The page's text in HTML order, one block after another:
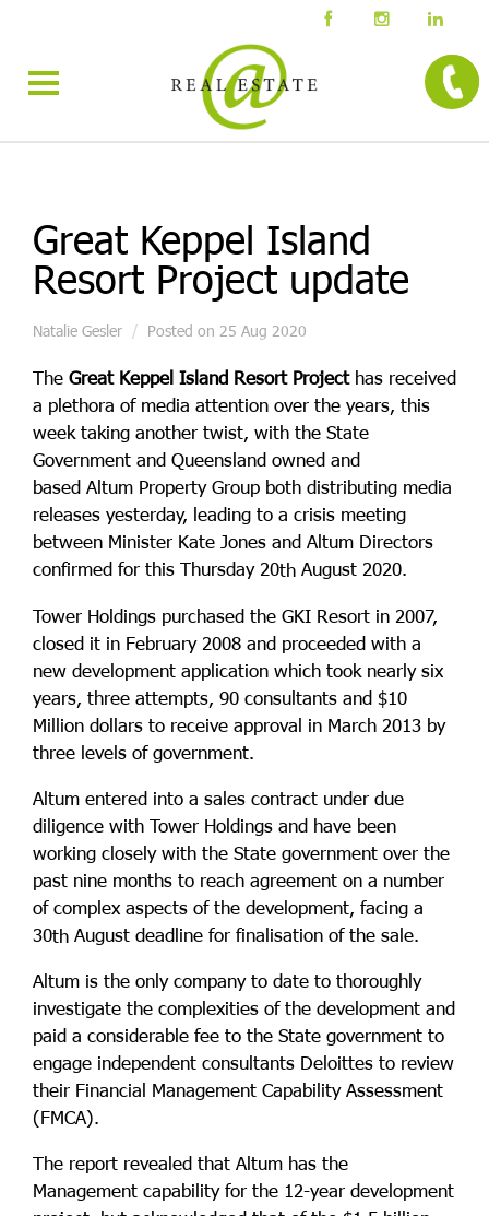
Great Keppel Island
Resort Project update
Natalie Gesler Posted on 25 Aug 2020
The Great Keppel Island Resort Projecthas received
a plethora of media attention over the years, this
week taking another twist, with the State
Government and Queensland owned and
based Altum Property Group both distributing media
releases yesterday, leading to a crisis meeting
between Minister Kate Jones and Altum Directors
confirmed for this Thursday 20th August 2020.
Tower Holdings purchased the GKI Resort in 2007,
closed it in February 2008 and proceeded with a
new development application which took nearly six
years, three attempts, 90 consultants and $10
Million dollars to receive approval in March 2013 by
three levels of government.
Altum entered into a sales contract under due
diligence with Tower Holdings and have been
working closely with the State government over the
past nine months to reach agreement on a number
of complex aspects of the development, facing a
30th August deadline for finalisation of the sale.
Altum is the only company to date to thoroughly
investigate the complexities of the development and
paid a considerable fee to the State government to
engage independent consultants Deloittes to review
their Financial Management Capability Assessment
(FMCA).
The report revealed that Altum has the
Management capability for the 12-year development